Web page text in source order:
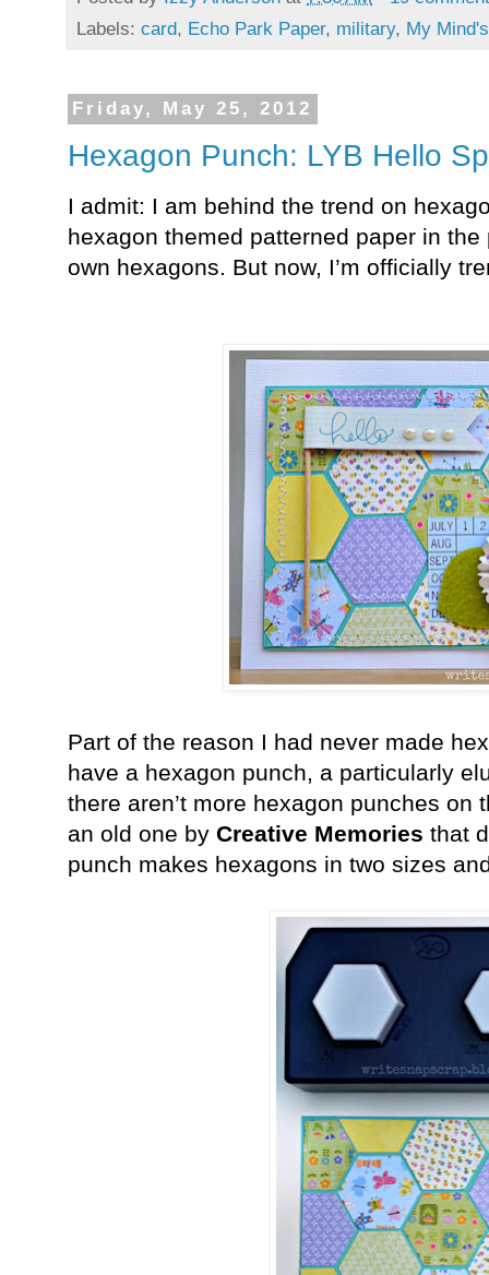
Labels: card, Echo Park Paper, military, My
Friday, May 25, 2012
Hexagon Punch: LYB Hello
I admit: I am behind the trend on
hexagon themed patterned paper in the
own hexagons. But now, I’m officially
Part of the reason I had never made
have a hexagon punch, a particularly
there aren’t more hexagon punches on
an old one by Creative Memories that
punch makes hexagons in two sizes